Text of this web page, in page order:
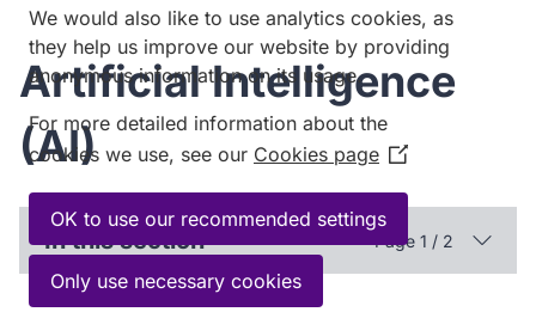
Artificial Intelligence
(AI)
In this section Page 1 / 2
We would also like to use analytics cookies, as
they help us improve our website by providing
anonymous information on its usage.
For more detailed information about the
cookies we use, see our Cookies page (Opens
in
new
window)
OK to use our recommended settings
Only use necessary cookies